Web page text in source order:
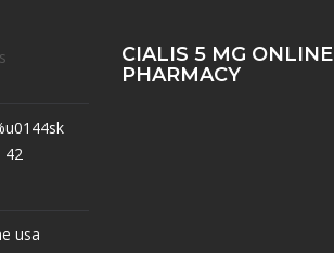
42
usa
CIALIS 5 MG ONLINE
PHARMACY